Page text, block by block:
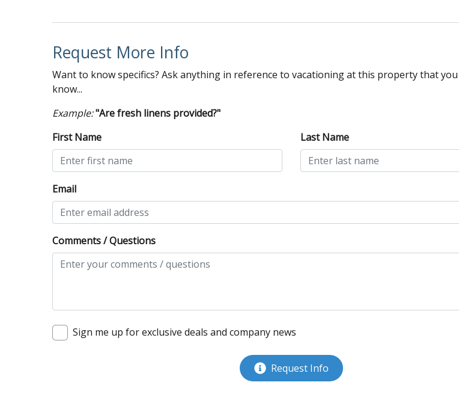
Request More Info
Want to know specifics? Ask anything in reference to vacationing at this property that
know...
Example:"Are fresh linens provided?"
First Name
Last Name
Email
Comments / Questions
Sign me up for exclusive deals and company news
Request Info